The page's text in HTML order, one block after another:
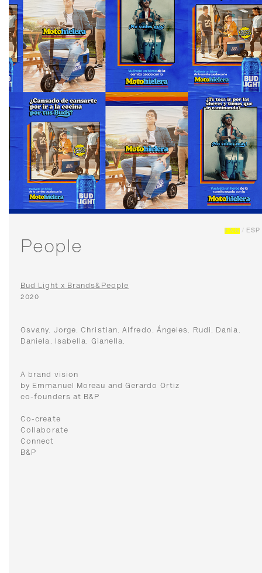
ENG / ESP
People
Bud Light x Brands&People
2020
Osvany. Jorge. Christian. Alfredo. Ángeles. Rudi. Dania.
Daniela. Isabella. Gianella.
A brand vision
by Emmanuel Moreau and Gerardo Ortiz
co-founders at B&P
Co-create
Collaborate
Connect
B&P